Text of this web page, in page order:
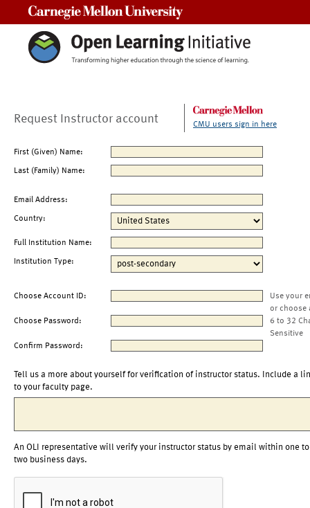
Request Instructor account CMU users sign in here
First (Given) Name:
Last (Family) Name:
Email Address:
Country:
Full Institution Name:
Institution Type:
Choose Account ID:
Use your
or choose
Choose Password:
6 to 32
Sensitive
Confirm Password:
Tell us a more about yourself for verification of instructor status. Include a
to your faculty page.
An OLI representative will verify your instructor status by email within one to
two business days.